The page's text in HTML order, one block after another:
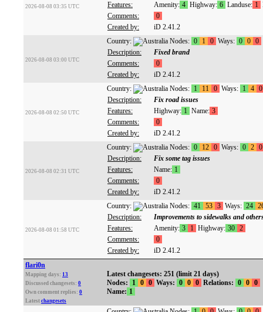
2026-08-08 03:35 UTC
Features:
Amenity: 4 Highway: 6 Landuse: 1
Comments:
0
Created by:
iD 2.41.2
2026-08-08 03:00 UTC
Country: Nodes: 0 1 0 Ways: 0 0 0
Description:
Fixed brand
Comments:
0
Created by:
iD 2.41.2
2026-08-08 02:50 UTC
Country: Nodes: 1 11 0 Ways: 1 4 0
Description:
Fix road issues
Features:
Highway: 1 Name: 3
Comments:
0
Created by:
iD 2.41.2
2026-08-08 02:31 UTC
Country: Nodes: 0 12 0 Ways: 0 2 0
Description:
Fix some tag issues
Features:
Name: 1
Comments:
0
Created by:
iD 2.41.2
2026-08-08 01:58 UTC
Country: Nodes: 41 53 3 Ways: 24
Description:
Improvements to sidewalks and
Features:
Amenity: 3 1 Highway: 30 2
Comments:
0
Created by:
iD 2.41.2
flari0n
Mapping days: 13
Discussed changesets: 0
Own comment replies: 0
Latest changesets
Latest changesets: 251 (limit 21 days)
Nodes:
1 0 0 Ways: 0 0 0 Relations: 0 0 0
Name: 1